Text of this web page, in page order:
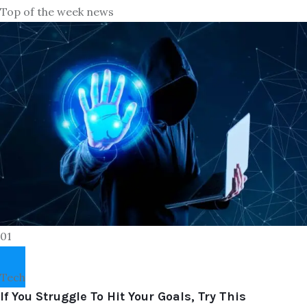
Top of the week news
01
Tech
If You Struggle To Hit Your Goals, Try This